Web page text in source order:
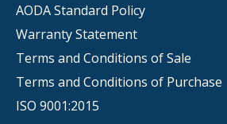
AODA Standard Policy
Warranty Statement
Terms and Conditions of Sale
Terms and Conditions of Purchase
ISO 9001:2015